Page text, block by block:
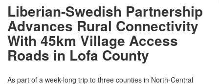
Liberian-Swedish Partnership
Advances Rural Connectivity
With 45km Village Access
Roads in Lofa County
As part of a week-long trip to three counties in North-Central